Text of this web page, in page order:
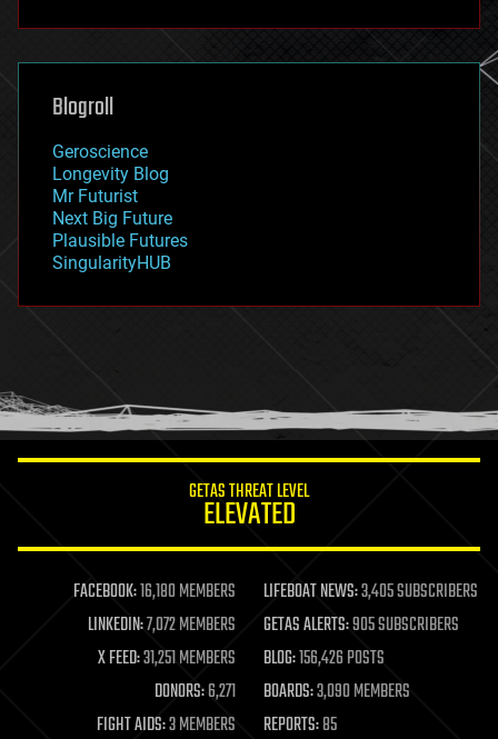
futurism
genetics
geoengineering
geography
geopolitics
governance
government
gravity
habitats
hacking
humor
information science
life extension
machine learning
mapping
materials
mathematics
military
Blogroll
Geroscience
Longevity Blog
Mr Futurist
Next Big Future
Plausible Futures
SingularityHUB
GETAS THREAT LEVEL
ELEVATED
FACEBOOK:16,180 MEMBERS LIFEBOAT NEWS:3,405 SUBSCRIBERS
LINKEDIN:7,072 MEMBERS GETAS ALERTS:905 SUBSCRIBERS
X FEED:31,251 MEMBERS BLOG:156,426 POSTS
DONORS:6,271 BOARDS:3,090 MEMBERS
FIGHT AIDS:3 MEMBERS REPORTS:85